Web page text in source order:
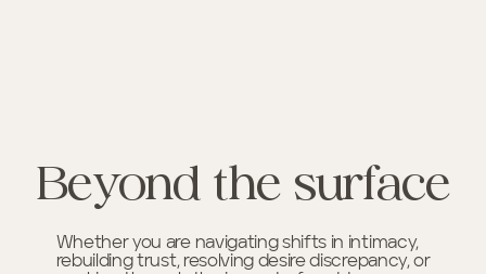
Beyond the surface
Whether you are navigating shifts in intimacy,
rebuilding trust, resolving desire discrepancy, or